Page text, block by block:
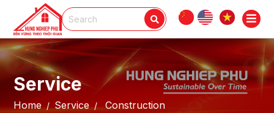
Service
Home Service
Construction